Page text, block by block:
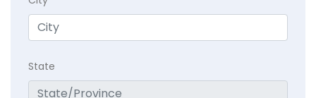
State